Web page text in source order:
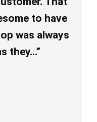
to have
was always
they…”